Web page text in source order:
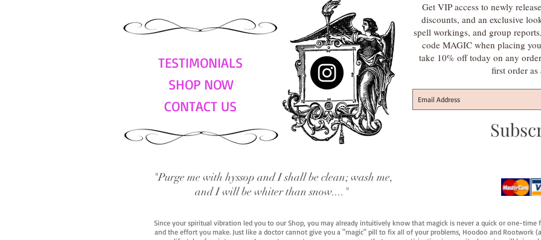
TESTIMONIALS
SHOP NOW
CONTACT US
Get VIP access to newly
discounts, and an exclusive
spell workings, and group
code MAGIC when placing
take 10% off today on any
first order as
"Purge me with hyssop and I shall be clean; wash me,
and I will be whiter than snow...."
Since your spiritual vibration led you to our Shop, you may already intuitively know that magick is never a quick or one-
and the effort you make. Just like a doctor cannot give you a "magic" pill to fix all of your problems, Hoodoo and Rootwork